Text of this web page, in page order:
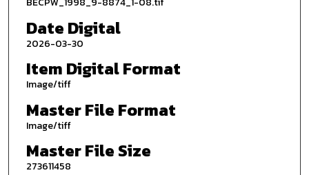
Date Digital
2026-03-30
Item Digital Format
Image/tiff
Master File Format
Image/tiff
Master File Size
273611458